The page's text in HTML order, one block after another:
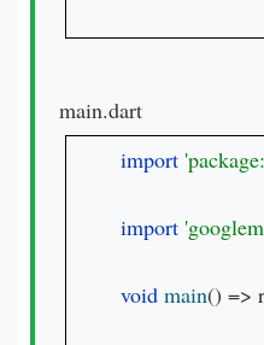
main.dart
import
import
void main() =>